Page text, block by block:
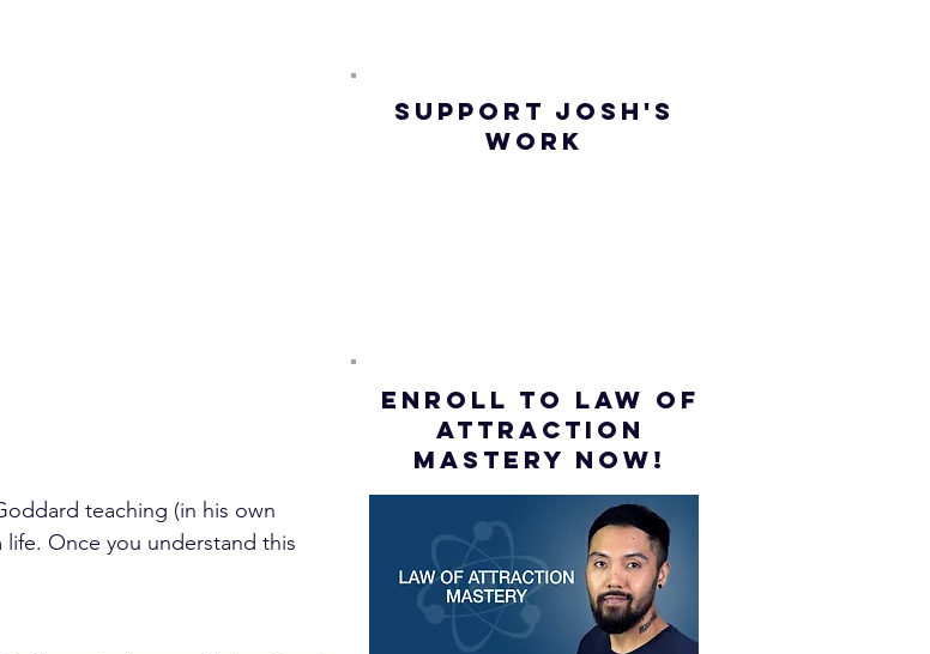
teaching (in his own
Once you understand this
SUPPORT JOSH'S
WORK
ENROLL to Law of
attraction
mastery NOW!